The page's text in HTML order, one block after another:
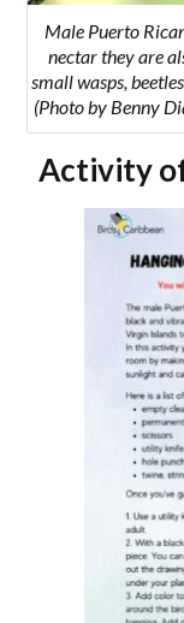
Male Puerto
nectar they are
small wasps,
(Photo by Benny
Activity